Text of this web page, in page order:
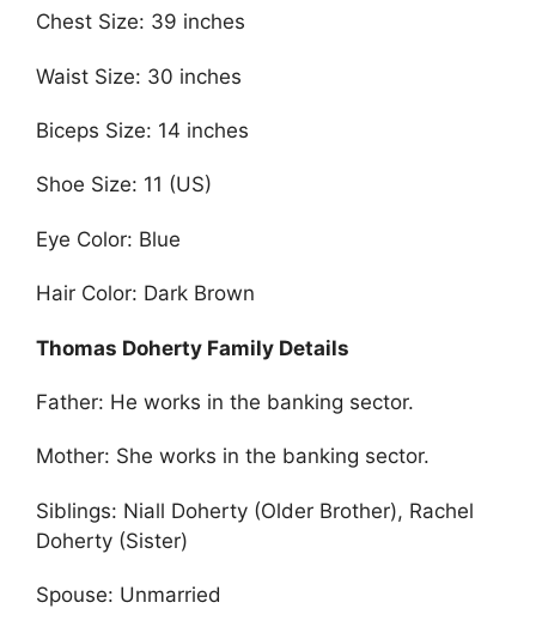
Chest Size: 39 inches
Waist Size: 30 inches
Biceps Size: 14 inches
Shoe Size: 11 (US)
Eye Color: Blue
Hair Color: Dark Brown
Thomas Doherty Family Details
Father: He works in the banking sector.
Mother: She works in the banking sector.
Siblings: Niall Doherty (Older Brother), Rachel
Doherty (Sister)
Spouse: Unmarried